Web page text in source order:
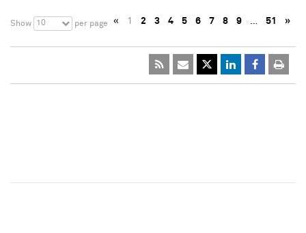
Show 10 per page « 1 2 3 4 5 6 7 8 9 … 51 »